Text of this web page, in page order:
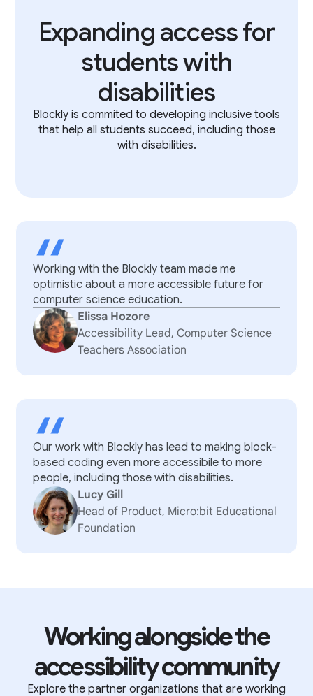
Expanding access for
students with
disabilities
Blockly is commited to developing inclusive tools
that help all students succeed, including those
with disabilities.
“
Working with the Blockly team made me
optimistic about a more accessible future for
computer science education.
Elissa Hozore
Accessibility Lead, Computer Science
Teachers Association
“
Our work with Blockly has lead to making block-
based coding even more accessibile to more
people, including those with disabilities.
Lucy Gill
Head of Product, Micro:bit Educational
Foundation
Working alongside the
accessibility community
Explore the partner organizations that are working